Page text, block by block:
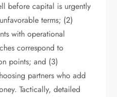
before capital is urgently
terms; (2)
with operational
correspond to
points; and (3)
partners who add
Tactically, detailed